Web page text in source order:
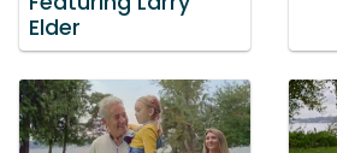
Elder